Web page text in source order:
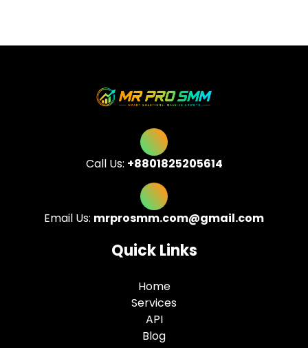
Call Us: +8801825205614
Email Us: mrprosmm.com@gmail.com
Quick Links
Home
Services
API
Blog